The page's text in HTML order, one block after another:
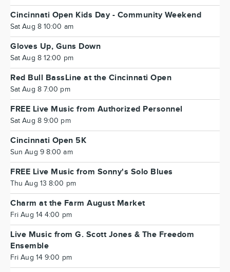
Cincinnati Open Kids Day - Community Weekend
Sat Aug 8 10:00 am
Gloves Up, Guns Down
Sat Aug 8 12:00 pm
Red Bull BassLine at the Cincinnati Open
Sat Aug 8 7:00 pm
FREE Live Music from Authorized Personnel
Sat Aug 8 9:00 pm
Cincinnati Open 5K
Sun Aug 9 8:00 am
FREE Live Music from Sonny's Solo Blues
Thu Aug 13 8:00 pm
Charm at the Farm August Market
Fri Aug 14 4:00 pm
Live Music from G. Scott Jones & The Freedom
Ensemble
Fri Aug 14 9:00 pm